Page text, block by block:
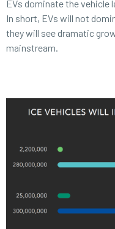
EVs dominate the vehicle
In short, EVs will not
they will see dramatic
mainstream.